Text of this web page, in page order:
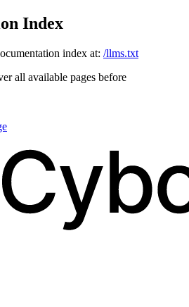
Index
index at: /llms.txt
all available pages before